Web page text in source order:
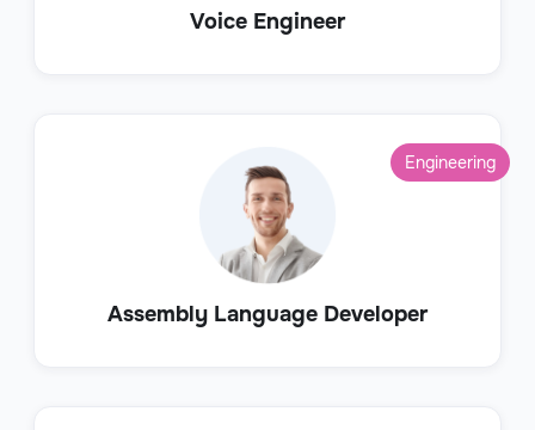
Voice Engineer
Assembly Language Developer
Engineering